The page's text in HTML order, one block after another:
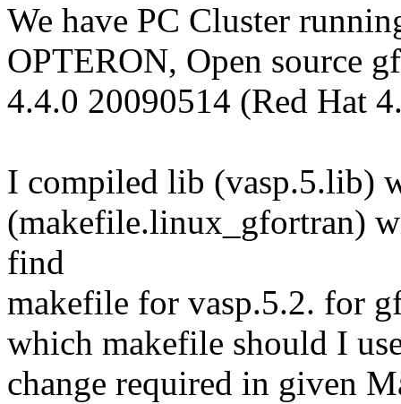
We have PC Cluster
OPTERON, Open source
4.4.0 20090514 (Red Hat
I compiled lib (vasp.5.lib)
(makefile.linux_gfortran)
find
makefile for vasp.5.2. for
which makefile should I
change required in given